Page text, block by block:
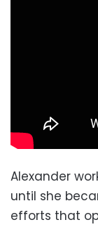
Alexander
until she
efforts that